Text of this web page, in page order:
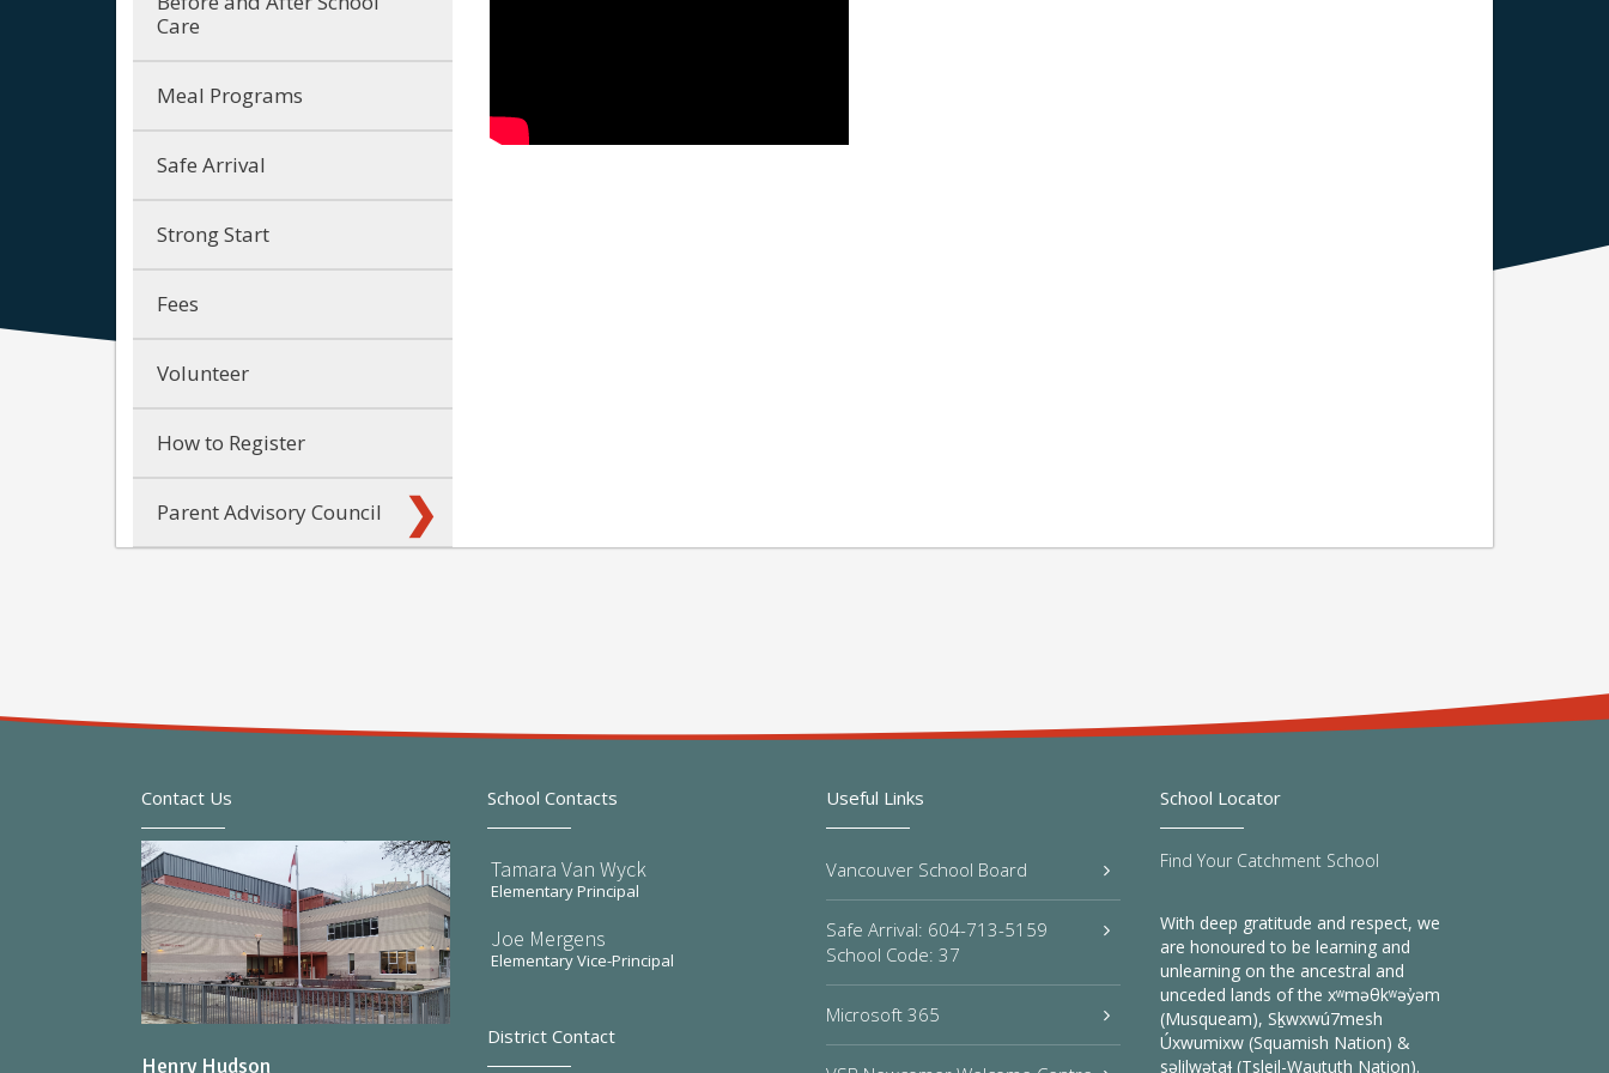
Care
Meal Programs
Safe Arrival
Strong Start
Fees
Volunteer
How to Register
Parent Advisory Council
Contact Us
Henry Hudson
School Contacts
Tamara Van Wyck
Elementary Principal
Joe Mergens
Elementary Vice-Principal
District Contact
Useful Links
Vancouver School Board
Safe Arrival: 604-713-5159
School Code: 37
Microsoft 365
School Locator
Find Your Catchment School
With deep gratitude and respect, we
are honoured to be learning and
unlearning on the ancestral and
unceded lands of the xʷməθkʷəy̓əm
(Musqueam), Sḵwxwú7mesh
Úxwumixw (Squamish Nation) &
səlilwətaɬ (Tsleil-Waututh Nation).